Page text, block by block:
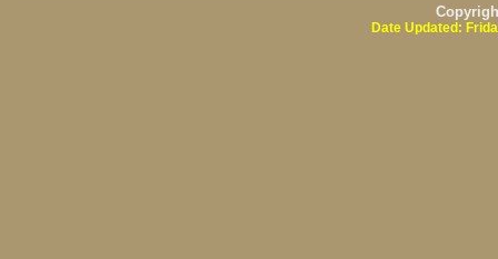
Date Updated: